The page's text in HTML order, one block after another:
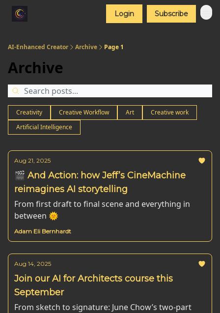
Login Subscribe
AI-Enhanced Creator Archive Page 1
Archive
Creativity Creative Workflow Art
Creative work
Artificial Intelligence
Aug 21, 2025
🎬 And Action: how Jeff’s CineMachine
reimagines AI storytelling
From first draft to final scene and everything in
between 🌞
Adam Eli Bernhardt
Aug 14, 2025
Join our AI for Architects course this
September
From sketch to signature: June Chow’s two-part